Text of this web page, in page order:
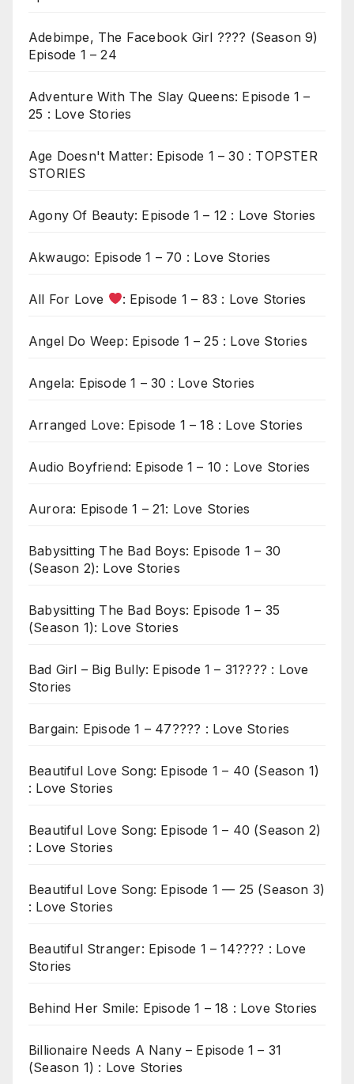
Adebimpe, The Facebook Girl ???? (Season 9)
Episode 1 – 24
Adventure With The Slay Queens: Episode 1 –
25 : Love Stories
Age Doesn't Matter: Episode 1 – 30 : TOPSTER
STORIES
Agony Of Beauty: Episode 1 – 12 : Love Stories
Akwaugo: Episode 1 – 70 : Love Stories
All For Love : Episode 1 – 83 : Love Stories
Angel Do Weep: Episode 1 – 25 : Love Stories
Angela: Episode 1 – 30 : Love Stories
Arranged Love: Episode 1 – 18 : Love Stories
Audio Boyfriend: Episode 1 – 10 : Love Stories
Aurora: Episode 1 – 21: Love Stories
Babysitting The Bad Boys: Episode 1 – 30
(Season 2): Love Stories
Babysitting The Bad Boys: Episode 1 – 35
(Season 1): Love Stories
Bad Girl – Big Bully: Episode 1 – 31???? : Love
Stories
Bargain: Episode 1 – 47???? : Love Stories
Beautiful Love Song: Episode 1 – 40 (Season 1)
: Love Stories
Beautiful Love Song: Episode 1 – 40 (Season 2)
: Love Stories
Beautiful Love Song: Episode 1 — 25 (Season 3)
: Love Stories
Beautiful Stranger: Episode 1 – 14???? : Love
Stories
Behind Her Smile: Episode 1 – 18 : Love Stories
Billionaire Needs A Nany – Episode 1 – 31
(Season 1) : Love Stories